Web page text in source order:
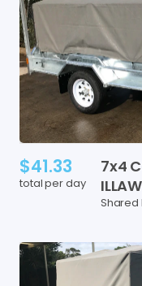
$41.33
total per day
7x4
Shared